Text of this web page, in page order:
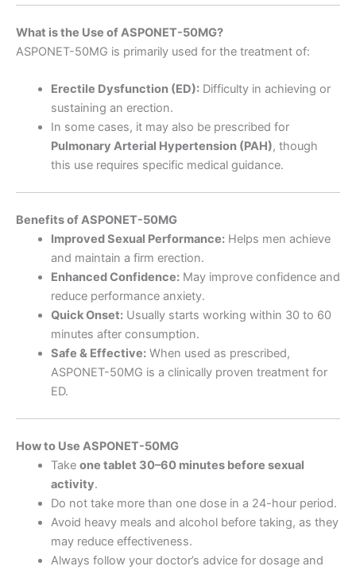
What is the Use of ASPONET-50MG?
ASPONET-50MG is primarily used for the treatment of:
Erectile Dysfunction (ED):Difficulty in achieving or
sustaining an erection.
In some cases, it may also be prescribed for
Pulmonary Arterial Hypertension (PAH), though
this use requires specific medical guidance.
Benefits of ASPONET-50MG
Improved Sexual Performance:Helps men achieve
and maintain a firm erection.
Enhanced Confidence:May improve confidence and
reduce performance anxiety.
Quick Onset:Usually starts working within 30 to 60
minutes after consumption.
Safe & Effective:When used as prescribed,
ASPONET-50MG is a clinically proven treatment for
ED.
How to Use ASPONET-50MG
Take one tablet 30–60 minutes before sexual
activity.
Do not take more than one dose in a 24-hour period.
Avoid heavy meals and alcohol before taking, as they
may reduce effectiveness.
Always follow your doctor’s advice for dosage and